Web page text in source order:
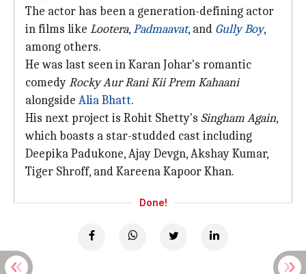
The actor has been a generation-defining actor
in films like Lootera,Padmaavat, and Gully Boy,
among others.
He was last seen in Karan Johar's romantic
comedyRocky Aur Rani Kii Prem Kahaani
alongside Alia Bhatt.
His next project is Rohit Shetty's Singham Again,
which boasts a star-studded cast including
Deepika Padukone, Ajay Devgn, Akshay Kumar,
Tiger Shroff, and Kareena Kapoor Khan.
Done!